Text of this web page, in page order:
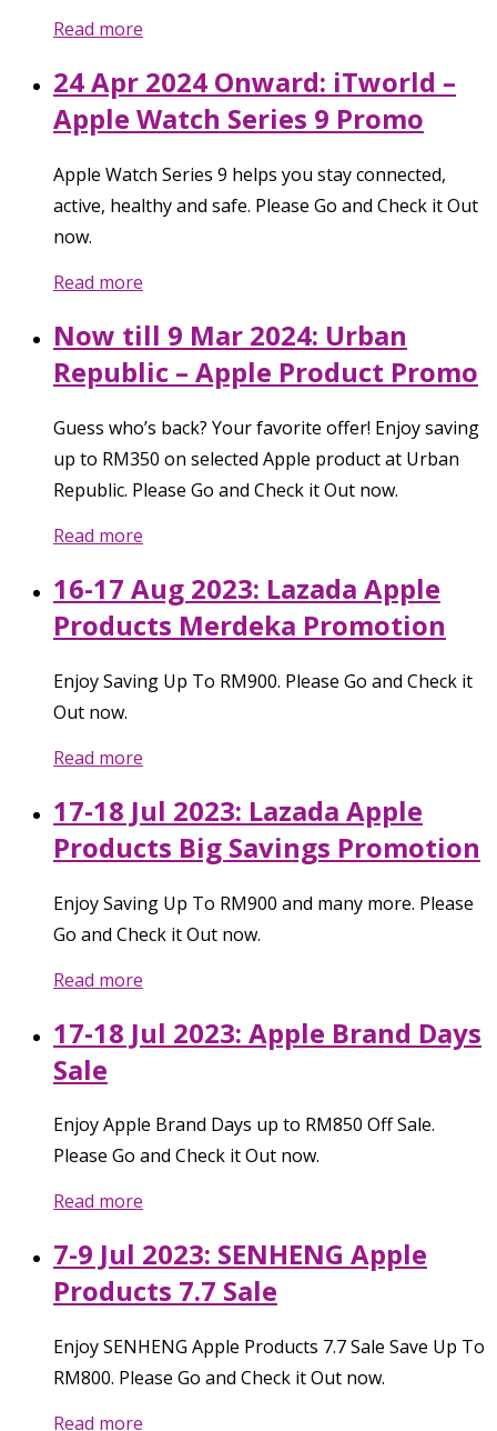
Read more
24 Apr 2024 Onward: iTworld –
Apple Watch Series 9 Promo
Apple Watch Series 9 helps you stay connected,
active, healthy and safe. Please Go and Check it Out
now.
Read more
Now till 9 Mar 2024: Urban
Republic – Apple Product Promo
Guess who’s back? Your favorite offer! Enjoy saving
up to RM350 on selected Apple product at Urban
Republic. Please Go and Check it Out now.
Read more
16-17 Aug 2023: Lazada Apple
Products Merdeka Promotion
Enjoy Saving Up To RM900. Please Go and Check it
Out now.
Read more
17-18 Jul 2023: Lazada Apple
Products Big Savings Promotion
Enjoy Saving Up To RM900 and many more. Please
Go and Check it Out now.
Read more
17-18 Jul 2023: Apple Brand Days
Sale
Enjoy Apple Brand Days up to RM850 Off Sale.
Please Go and Check it Out now.
Read more
7-9 Jul 2023: SENHENG Apple
Products 7.7 Sale
Enjoy SENHENG Apple Products 7.7 Sale Save Up To
RM800. Please Go and Check it Out now.
Read more